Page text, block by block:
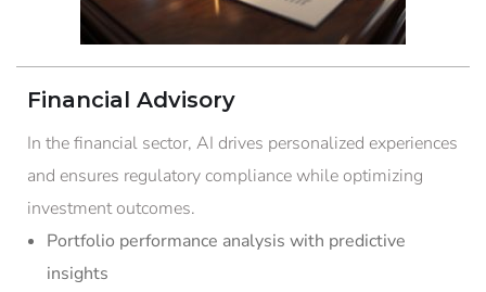
Financial Advisory
In the financial sector, AI drives personalized experiences
and ensures regulatory compliance while optimizing
investment outcomes.
Portfolio performance analysis with predictive
insights